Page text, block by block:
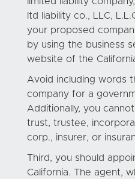
ltd liability co., LLC,
your proposed
by using the business
website of the
Avoid including words
company for a
Additionally, you
trust, trustee,
corp., insurer, or
Third, you should
California. The agent,